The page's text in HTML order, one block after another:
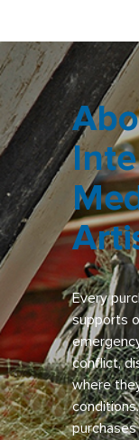
Every
supports
conflict,
where